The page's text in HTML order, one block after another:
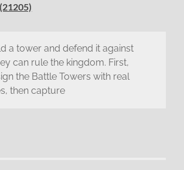
a tower and defend it against
can rule the kingdom. First,
the Battle Towers with real
then capture